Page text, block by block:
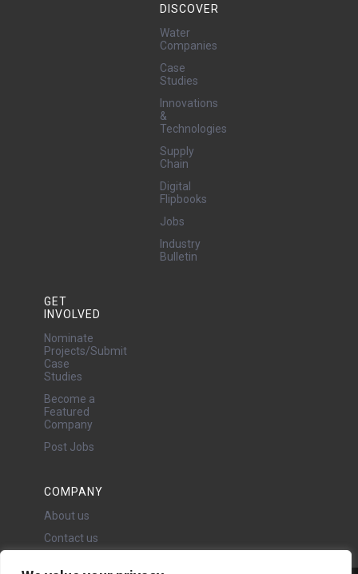
DISCOVER
Water
Companies
Case
Studies
Innovations
&
Technologies
Supply
Chain
Digital
Flipbooks
Jobs
Industry
Bulletin
GET
INVOLVED
Nominate
Projects/Submit
Case
Studies
Become a
Featured
Company
Post Jobs
COMPANY
About us
Contact us